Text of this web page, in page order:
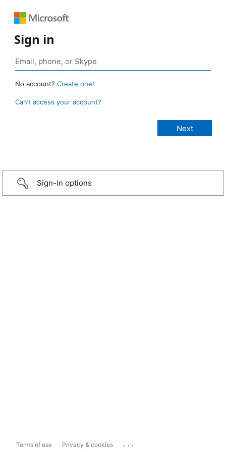
Sign in
No account? Create one!
Can’t access your account?
Sign-in options
Terms of use Privacy & cookies ...